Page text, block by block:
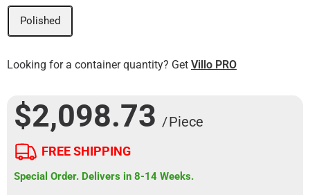
Polished
Looking for a container quantity? Get Villo PRO
$2,098.73 / Piece
FREE SHIPPING
Special Order. Delivers in 8-14 Weeks.